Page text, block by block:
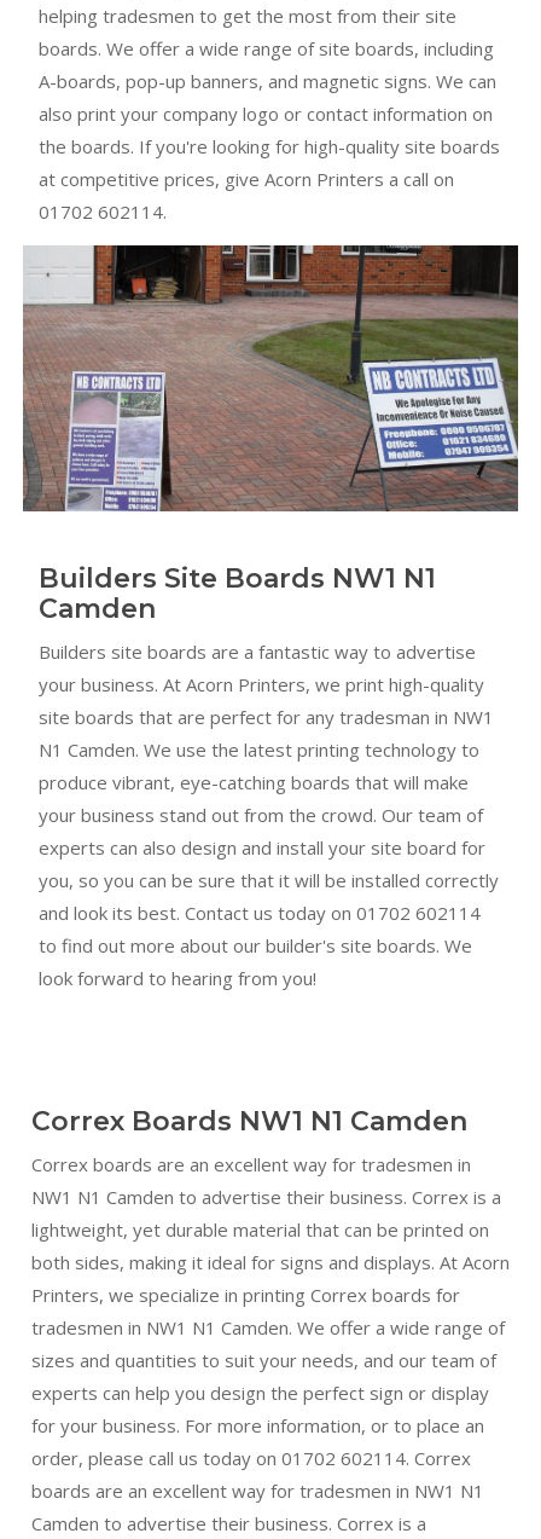
helping tradesmen to get the most from their site
boards. We offer a wide range of site boards, including
A-boards, pop-up banners, and magnetic signs. We can
also print your company logo or contact information on
the boards. If you're looking for high-quality site boards
at competitive prices, give Acorn Printers a call on
01702 602114.
Builders Site Boards NW1 N1
Camden
Builders site boards are a fantastic way to advertise
your business. At Acorn Printers, we print high-quality
site boards that are perfect for any tradesman in NW1
N1 Camden. We use the latest printing technology to
produce vibrant, eye-catching boards that will make
your business stand out from the crowd. Our team of
experts can also design and install your site board for
you, so you can be sure that it will be installed correctly
and look its best. Contact us today on 01702 602114
to find out more about our builder's site boards. We
look forward to hearing from you!
Correx Boards NW1 N1 Camden
Correx boards are an excellent way for tradesmen in
NW1 N1 Camden to advertise their business. Correx is a
lightweight, yet durable material that can be printed on
both sides, making it ideal for signs and displays. At Acorn
Printers, we specialize in printing Correx boards for
tradesmen in NW1 N1 Camden. We offer a wide range of
sizes and quantities to suit your needs, and our team of
experts can help you design the perfect sign or display
for your business. For more information, or to place an
order, please call us today on 01702 602114. Correx
boards are an excellent way for tradesmen in NW1 N1
Camden to advertise their business. Correx is a